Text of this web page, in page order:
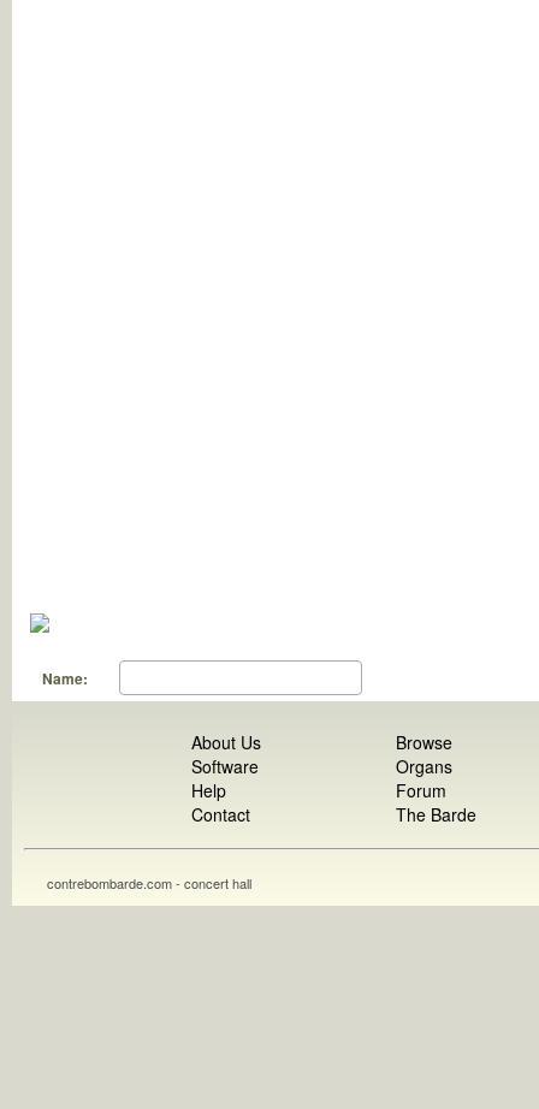
Name:
About Us
Software
Help
Contact
Browse
Organs
Forum
The Barde
contrebombarde.com - concert hall